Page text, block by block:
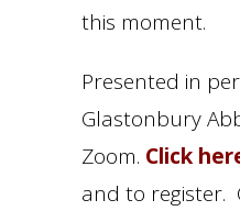
this moment.
Presented in
Glastonbury
Zoom. Click
and to register.